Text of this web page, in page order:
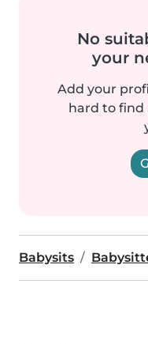
No
your
Add your
hard to find
Babysits